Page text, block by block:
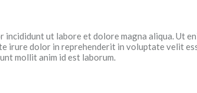
ut labore et dolore magna aliqua. Ut
irure dolor in reprehenderit in voluptate velit
mollit anim id est laborum.